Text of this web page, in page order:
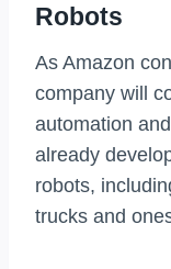
Robots
As Amazon
company will
automation
already
robots,
trucks and